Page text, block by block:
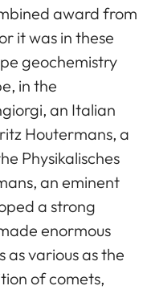
award from
it was in these
geochemistry
in the
an Italian
Houtermans, a
Physikalisches
an eminent
a strong
enormous
as various as the
of comets,